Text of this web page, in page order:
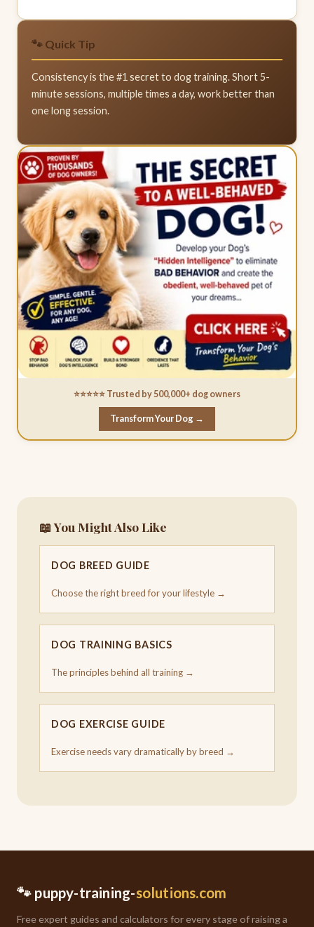
🐾 Quick Tip
Consistency is the #1 secret to dog training. Short 5-
minute sessions, multiple times a day, work better than
one long session.
⭐⭐⭐⭐⭐ Trusted by 500,000+ dog owners
Transform Your Dog →
📖 You Might Also Like
DOG BREED GUIDE
Choose the right breed for your lifestyle →
DOG TRAINING BASICS
The principles behind all training →
DOG EXERCISE GUIDE
Exercise needs vary dramatically by breed →
🐾 puppy-training-solutions.com
Free expert guides and calculators for every stage of raising a